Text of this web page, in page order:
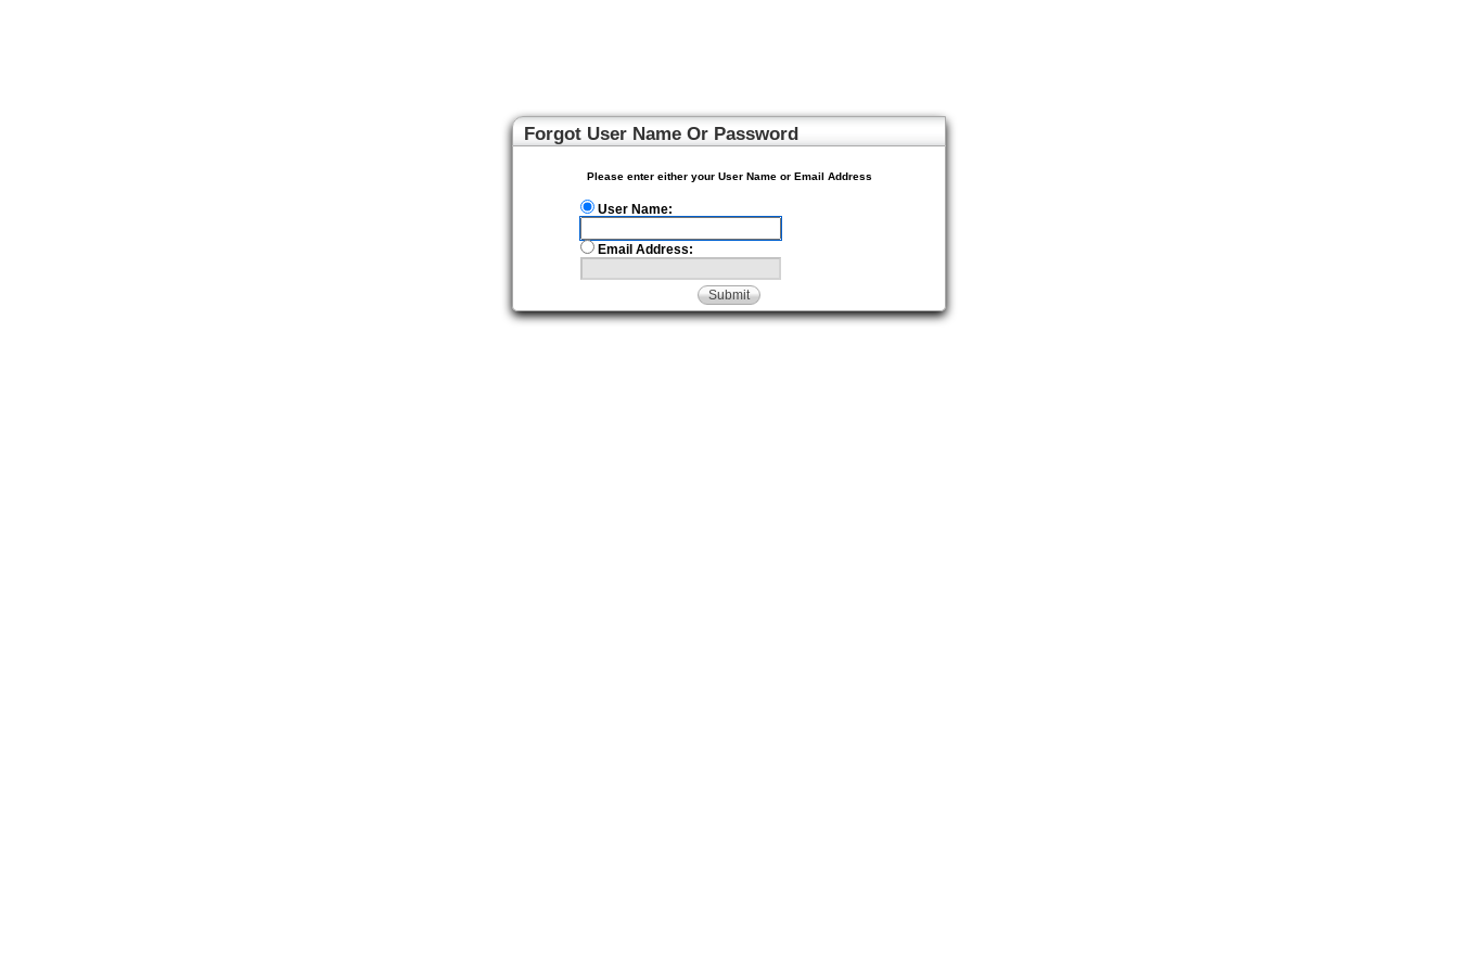
Forgot User Name Or Password
Please enter either your User Name or Email Address
User Name:
Email Address:
Submit